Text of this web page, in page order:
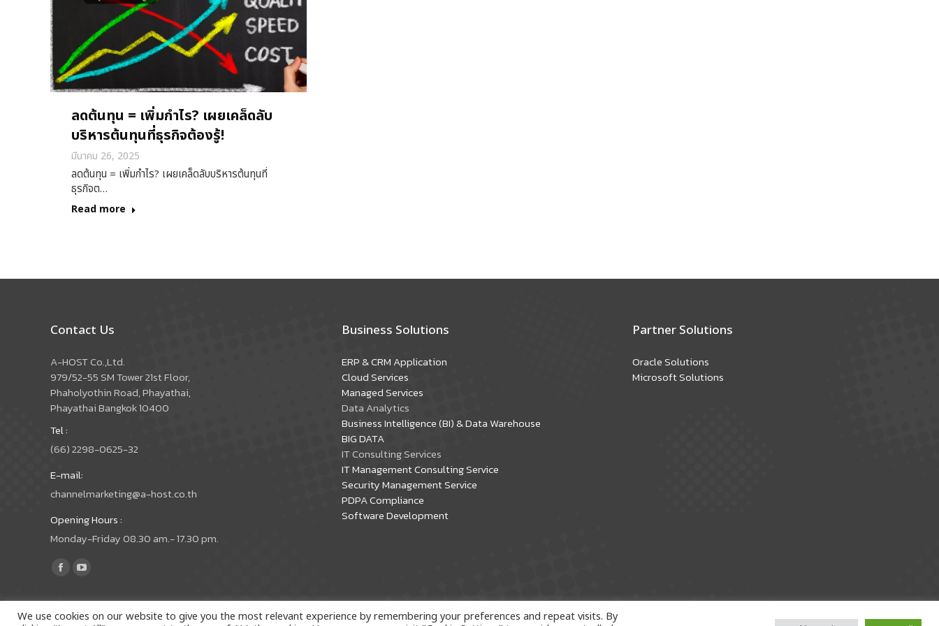
ลดต้นทุน = เพิ่มกำไร? เผยเคล็ดลับ
บริหารต้นทุนที่ธุรกิจต้องรู้!
มีนาคม 26, 2025
ลดต้นทุน = เพิ่มกำไร? เผยเคล็ดลับบริหารต้นทุนที่
ธุรกิจต…
Read more
Contact Us
A-HOST Co.,Ltd.
979/52-55 SM Tower 21st Floor,
Phaholyothin Road, Phayathai,
Phayathai Bangkok 10400
Tel :
(66) 2298-0625-32
E-mail:
channelmarketing@a-host.co.th
Opening Hours :
Monday-Friday 08.30 am.- 17.30 pm.
Find us on:
Facebook
opens
YouTube
opens
Business Solutions
ERP & CRM Application
Cloud Services
Managed Services
Data Analytics
Business Intelligence (BI) & Data Warehouse
BIG DATA
IT Consulting Services
IT Management Consulting Service
Security Management Service
PDPA Compliance
Software Development
Partner Solutions
Oracle Solutions
Microsoft Solutions
We use cookies on our website to give you the most relevant experience by remembering your preferences and repeat visits. By